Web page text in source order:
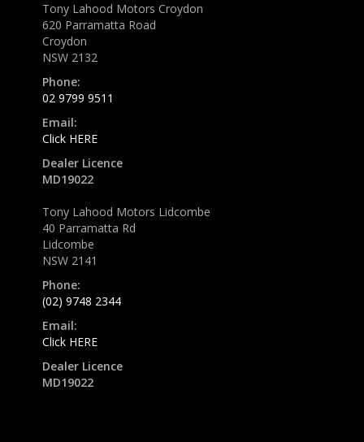
Tony Lahood Motors Croydon
620 Parramatta Road
Croydon
NSW 2132
Phone:
02 9799 9511
Email:
Click HERE
Dealer Licence
MD19022
Tony Lahood Motors Lidcombe
40 Parramatta Rd
Lidcombe
NSW 2141
Phone:
(02) 9748 2344
Email:
Click HERE
Dealer Licence
MD19022